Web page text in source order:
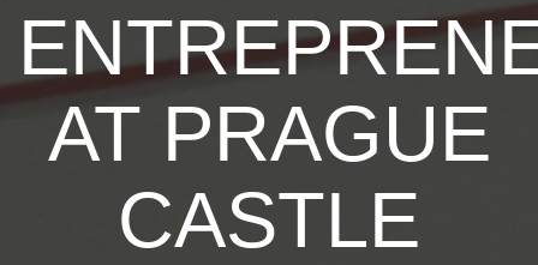
AT PRAGUE
CASTLE